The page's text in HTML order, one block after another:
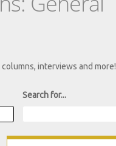
interviews and more!
Search for...